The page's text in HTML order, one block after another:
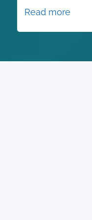
Read more